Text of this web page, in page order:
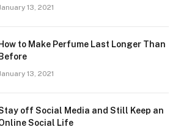
13, 2021
How to Make Perfume Last Longer Than
Before
13, 2021
off Social Media and Still Keep an
Social Life